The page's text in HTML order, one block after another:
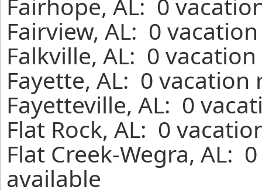
Fairview, AL: 0
Falkville, AL: 0
Fayette, AL: 0
Fayetteville, AL: 0
Flat Rock, AL: 0
Flat Creek-Wegra, AL:
available